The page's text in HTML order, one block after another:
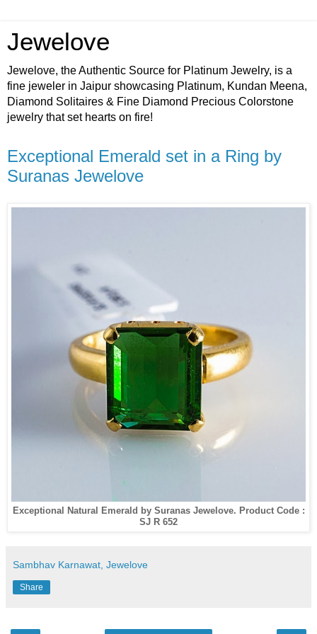
Jewelove
Jewelove, the Authentic Source for Platinum Jewelry, is a
fine jeweler in Jaipur showcasing Platinum, Kundan Meena,
Diamond Solitaires & Fine Diamond Precious Colorstone
jewelry that set hearts on fire!
Exceptional Emerald set in a Ring by
Suranas Jewelove
Exceptional Natural Emerald by Suranas Jewelove. Product Code :
SJ R 652
Sambhav Karnawat, Jewelove
Share